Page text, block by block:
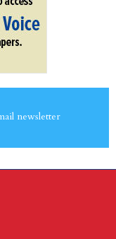
newsletter